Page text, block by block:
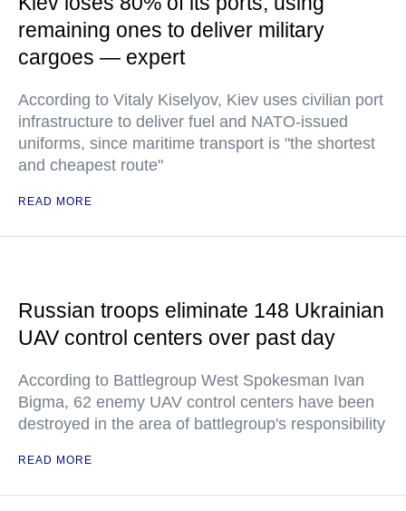
remaining ones to deliver military
cargoes — expert
According to Vitaly Kiselyov, Kiev uses civilian port
infrastructure to deliver fuel and NATO-issued
uniforms, since maritime transport is "the shortest
and cheapest route"
READ MORE
Russian troops eliminate 148 Ukrainian
UAV control centers over past day
According to Battlegroup West Spokesman Ivan
Bigma, 62 enemy UAV control centers have been
destroyed in the area of battlegroup's responsibility
READ MORE